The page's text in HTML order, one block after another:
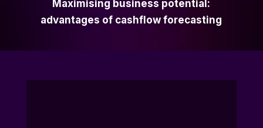
Maximising business potential:
advantages of cashflow forecasting